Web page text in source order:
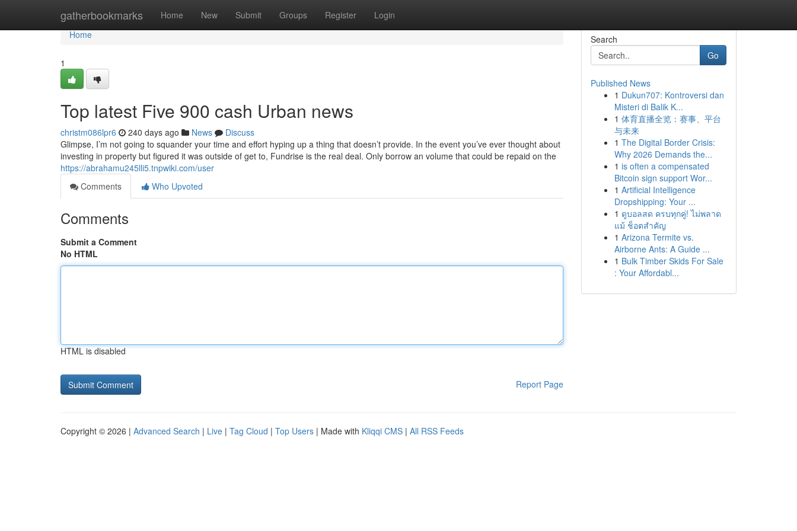
gatherbookmarks Home New Submit Groups Register Login
Home
Home
1
Top latest Five 900 cash Urban news
christm086lpr6 240 days ago News
Discuss
Glimpse, I’m not going to squander your time and effort hyping up a thing that doesn’t provide. In the event you’ve ever thought about
investing in property but figured it was outside of get to, Fundrise is the real deal. Only borrow an volume that could be repaid on the
https://abrahamu245lli5.tnpwiki.com/user
Comments
Who Upvoted
Comments
Submit a Comment
No HTML
HTML is disabled
Report Page
Search
Go
Published News
1 Dukun707: Kontroversi dan
Misteri di Balik K...
1 体育直播全览：赛事、平台
与未来
1 The Digital Border Crisis:
Why 2026 Demands the...
1 is often a compensated
Bitcoin sign support Wor...
1 Artificial Intelligence
Dropshipping: Your ...
1 ดูบอลสด ครบทุกคู่! ไม่พลาด
แม้ ช็อตสำคัญ
1 Arizona Termite vs.
Airborne Ants: A Guide ...
1 Bulk Timber Skids For Sale
: Your Affordabl...
Copyright © 2026 | Advanced Search | Live | Tag Cloud | Top Users | Made with Kliqqi CMS | All RSS Feeds